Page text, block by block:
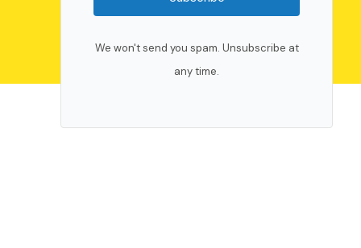
We won't send you spam. Unsubscribe at
any time.